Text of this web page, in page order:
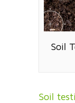
Soil
Soil